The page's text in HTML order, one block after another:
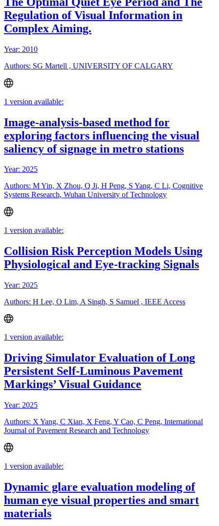
Regulation of Visual Information in
Complex Aiming.
Year: 2010
Authors: SG Martell , UNIVERSITY OF CALGARY
1 version available:
Image-analysis-based method for
exploring factors influencing the visual
saliency of signage in metro stations
Year: 2025
Authors: M Yin, X Zhou, Q Ji, H Peng, S Yang, C Li, Cognitive
Systems Research, Wuhan University of Technology
1 version available:
Collision Risk Perception Models Using
Physiological and Eye-tracking Signals
Year: 2025
Authors: H Lee, O Lim, A Singh, S Samuel , IEEE Access
1 version available:
Driving Simulator Evaluation of Long
Persistent Self-Luminous Pavement
Markings’ Visual Guidance
Year: 2025
Authors: X Yang, C Xian, X Feng, Y Cao, C Peng, International
Journal of Pavement Research and Technology
1 version available:
Dynamic glare evaluation modeling of
human eye visual properties and smart
materials